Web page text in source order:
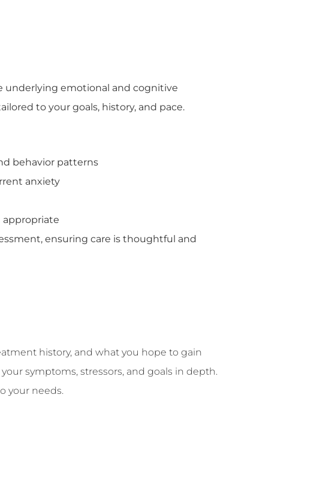
underlying emotional and cognitive
to your goals, history, and pace.
behavior patterns
anxiety
appropriate
ensuring care is thoughtful and
history, and what you hope to gain
symptoms, stressors, and goals in depth.
your needs.